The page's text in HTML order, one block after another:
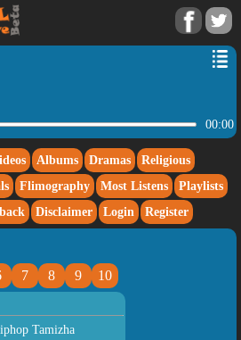
00:00
Albums Dramas
Religious
Flimography Most Listens
Playlists
Disclaimer Login Register
7 8 9 10
Tamizha